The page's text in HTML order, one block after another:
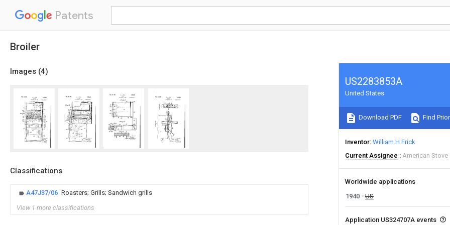
Patents
Broiler
Images (4)
Classifications
A47J37/06 Roasters; Grills; Sandwich grills
View 1 more classifications
US2283853A
United States
Download PDF Find
Inventor William H Frick
Current Assignee
American Stove
Worldwide applications
1940
US
Application US324707A events